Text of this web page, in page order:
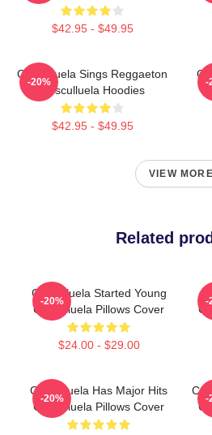
$42.95 - $49.95
Cosculluela Sings Reggaeton
Cosculluela Hoodies
$42.95 - $49.95
-20% -
VIEW MORE
Related
Cosculluela Started Young
Cosculluela Pillows Cover
$24.00 - $29.00
-20% -
Cosculluela Has Major Hits
Cosculluela Pillows Cover
-20% -